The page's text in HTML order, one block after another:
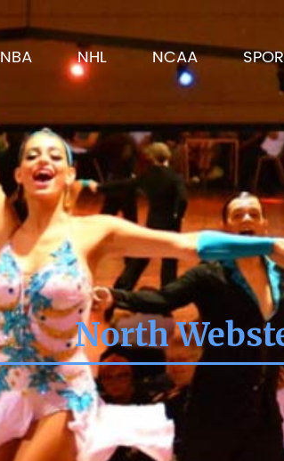
NBA NHL NCAA
North